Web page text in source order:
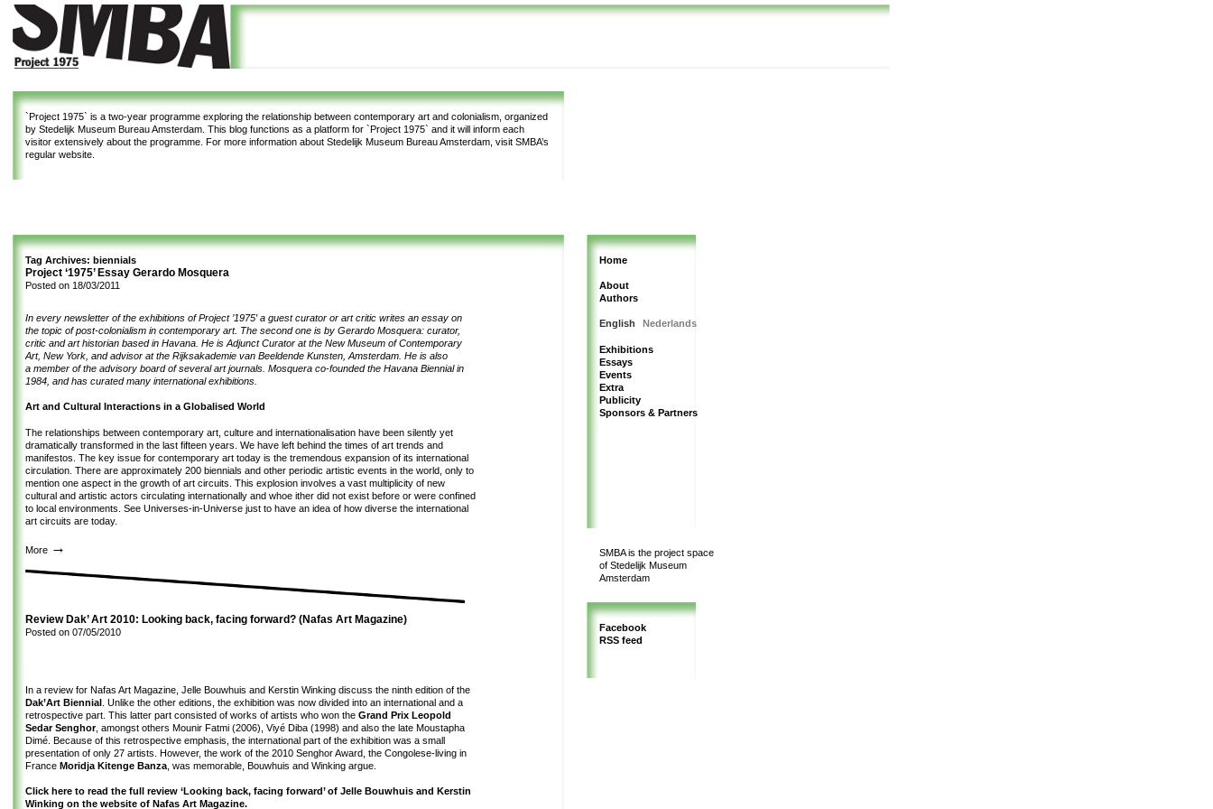
`Project 1975` is a two-year programme exploring the relationship between contemporary art and colonialism, organized
by Stedelijk Museum Bureau Amsterdam. This blog functions as a platform for `Project 1975` and it will inform each
visitor extensively about the programme. For more information about Stedelijk Museum Bureau Amsterdam, visit SMBA’s
regular website.
Tag Archives: biennials
Project ‘1975’ Essay Gerardo Mosquera
Posted on 18/03/2011
In every newsletter of the exhibitions of Project ’1975′ a guest curator or art critic writes an essay on
the topic of post-colonialism in contemporary art. The second one is by Gerardo Mosquera: curator,
critic and art historian based in Havana. He is Adjunct Curator at the New Museum of Contemporary
Art, New York, and advisor at the Rijksakademie van Beeldende Kunsten , Amsterdam. He is also
a member of the advisory board of several art journals. Mosquera co-founded the Havana Biennial in
1984, and has curated many international exhibitions.
Art and Cultural Interactions in a Globalised World
The relationships between contemporary art, culture and internationalisation have been silently yet
dramatically transformed in the last fifteen years. We have left behind the times of art trends and
manifestos. The key issue for contemporary art today is the tremendous expansion of its international
circulation. There are approximately 200 biennials and other periodic artistic events in the world, only to
mention one aspect in the growth of art circuits. This explosion involves a vast multiplicity of new
cultural and artistic actors circulating internationally and whoe ither did not exist before or were confined
to local environments. See Universes-in-Universe just to have an idea of how diverse the international
art circuits are today.
More →
Review Dak’ Art 2010: Looking back, facing forward? (Nafas Art Magazine)
Posted on 07/05/2010
In a review for Nafas Art Magazine, Jelle Bouwhuis and Kerstin Winking discuss the ninth edition of the
Dak’Art Biennial . Unlike the other editions, the exhibition was now divided into an international and a
retrospective part. This latter part consisted of works of artists who won the Grand Prix Leopold
Sedar Senghor, amongst others Mounir Fatmi (2006), Viyé Diba (1998) and also the late Moustapha
Dimé. Because of this retrospective emphasis, the international part of the exhibition was a small
presentation of only 27 artists. However, the work of the 2010 Senghor Award, the Congolese-living in
France Moridja Kitenge Banza , was memorable, Bouwhuis and Winking argue.
Click here to read the full review ‘Looking back, facing forward’ of Jelle Bouwhuis and Kerstin
Winking on the website of Nafas Art Magazine.
Home
About
Authors
English Nederlands
Exhibitions
Essays
Events
Extra
Publicity
Sponsors & Partners
SMBA is the project space
of Stedelijk Museum
Amsterdam
Facebook
RSS feed